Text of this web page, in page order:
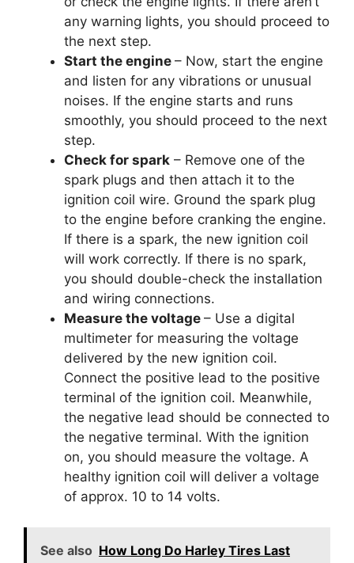
any warning lights, you should proceed to
the next step.
Start the engine – Now, start the engine
and listen for any vibrations or unusual
noises. If the engine starts and runs
smoothly, you should proceed to the next
step.
Check for spark – Remove one of the
spark plugs and then attach it to the
ignition coil wire. Ground the spark plug
to the engine before cranking the engine.
If there is a spark, the new ignition coil
will work correctly. If there is no spark,
you should double-check the installation
and wiring connections.
Measure the voltage – Use a digital
multimeter for measuring the voltage
delivered by the new ignition coil.
Connect the positive lead to the positive
terminal of the ignition coil. Meanwhile,
the negative lead should be connected to
the negative terminal. With the ignition
on, you should measure the voltage. A
healthy ignition coil will deliver a voltage
of approx. 10 to 14 volts.
See also How Long Do Harley Tires Last